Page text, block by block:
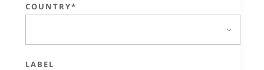
COUNTRY*
LABEL